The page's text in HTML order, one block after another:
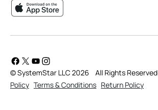
© SystemStar LLC 2026 All Rights Reserved
Policy Terms & Conditions Return Policy